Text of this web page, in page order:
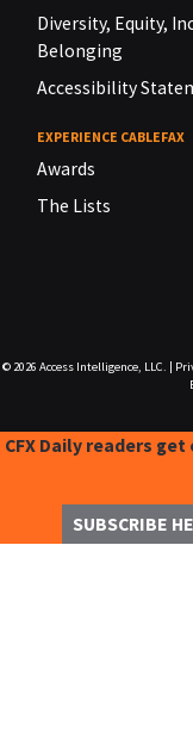
Diversity, Equity,
Belonging
Accessibility
EXPERIENCE CABLEFAX
Awards
The Lists
© 2026 Access Intelligence, LLC.
CFX Daily readers
SUBSCRIBE